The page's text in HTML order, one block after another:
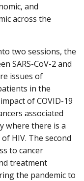
and
across the
two sessions, the
SARS-CoV-2 and
issues of
in the
of COVID-19
associated
where there is a
HIV. The second
to cancer
treatment
the pandemic to